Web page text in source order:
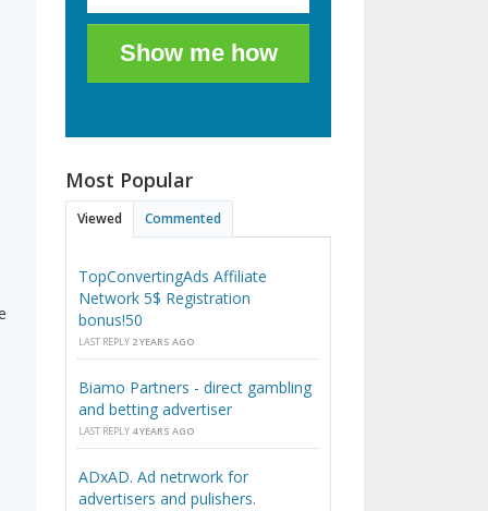
Show me how
Most Popular
Viewed Commented
TopConvertingAds Affiliate
Network 5$ Registration
bonus!50
LAST REPLY 2 YEARS AGO
Biamo Partners - direct gambling
and betting advertiser
LAST REPLY 4 YEARS AGO
ADxAD. Ad netrwork for
advertisers and pulishers.